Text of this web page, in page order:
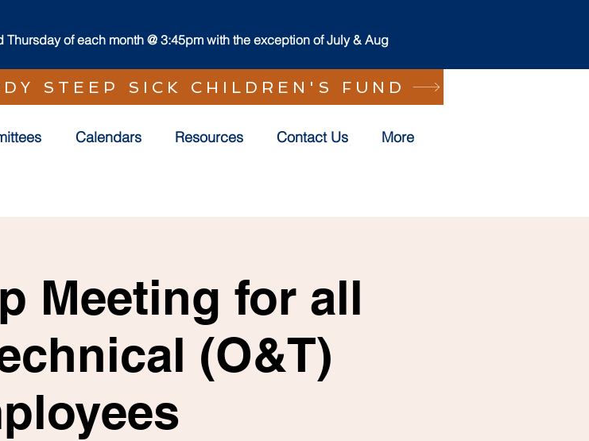
of each month @ 3:45pm with the exception of July & Aug
STEEP SICK CHILDREN'S FUND
Calendars Resources Contact Us More
Meeting for all
(O&T)